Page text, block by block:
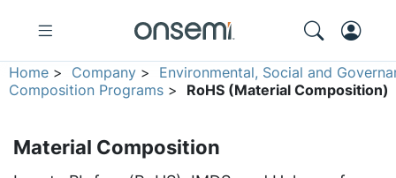
Home > Company > Environmental, Social and
Composition Programs > RoHS (Material Composition)
Material Composition